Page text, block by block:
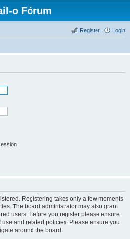
o Fórum
Login
Register
Registering takes only a few moments
The board administrator may also grant
users. Before you register please ensure
and related policies. Please ensure you
around the board.